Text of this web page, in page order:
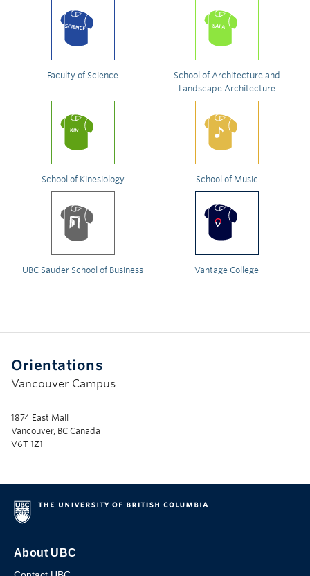
Faculty of Science
School of Architecture and
Landscape Architecture
School of Kinesiology School of Music
UBC Sauder School of Business Vantage College
Orientations
Vancouver Campus
1874 East Mall
Vancouver, BC Canada
V6T 1Z1
About UBC